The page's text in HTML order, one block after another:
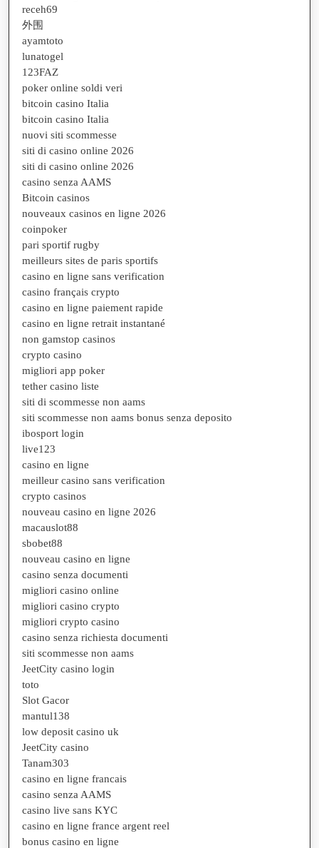
receh69
外围
ayamtoto
lunatogel
123FAZ
poker online soldi veri
bitcoin casino Italia
bitcoin casino Italia
nuovi siti scommesse
siti di casino online 2026
siti di casino online 2026
casino senza AAMS
Bitcoin casinos
nouveaux casinos en ligne 2026
coinpoker
pari sportif rugby
meilleurs sites de paris sportifs
casino en ligne sans verification
casino français crypto
casino en ligne paiement rapide
casino en ligne retrait instantané
non gamstop casinos
crypto casino
migliori app poker
tether casino liste
siti di scommesse non aams
siti scommesse non aams bonus senza deposito
ibosport login
live123
casino en ligne
meilleur casino sans verification
crypto casinos
nouveau casino en ligne 2026
macauslot88
sbobet88
nouveau casino en ligne
casino senza documenti
migliori casino online
migliori casino crypto
migliori crypto casino
casino senza richiesta documenti
siti scommesse non aams
JeetCity casino login
toto
Slot Gacor
mantul138
low deposit casino uk
JeetCity casino
Tanam303
casino en ligne francais
casino senza AAMS
casino live sans KYC
casino en ligne france argent reel
bonus casino en ligne